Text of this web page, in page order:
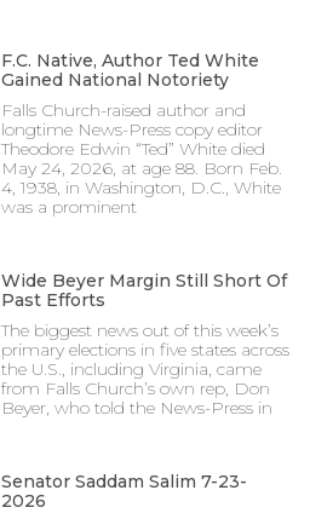
F.C. Native, Author Ted White
Gained National Notoriety
Falls Church-raised author and
longtime News-Press copy editor
Theodore Edwin “Ted” White died
May 24, 2026, at age 88. Born Feb.
4, 1938, in Washington, D.C., White
was a prominent
Wide Beyer Margin Still Short Of
Past Efforts
The biggest news out of this week’s
primary elections in five states across
the U.S., including Virginia, came
from Falls Church’s own rep, Don
Beyer, who told the News-Press in
Senator Saddam Salim 7-23-
2026